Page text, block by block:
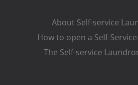
About Self-service
How to open a Self-
The Self-service